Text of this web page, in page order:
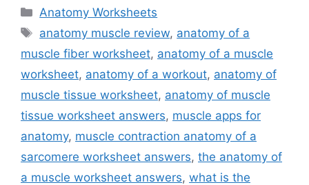
Categories
Anatomy Worksheets
Tags
anatomy muscle review, anatomy of a
muscle fiber worksheet, anatomy of a muscle
worksheet, anatomy of a workout, anatomy of
muscle tissue worksheet, anatomy of muscle
tissue worksheet answers, muscle apps for
anatomy, muscle contraction anatomy of a
sarcomere worksheet answers, the anatomy of
a muscle worksheet answers, what is the